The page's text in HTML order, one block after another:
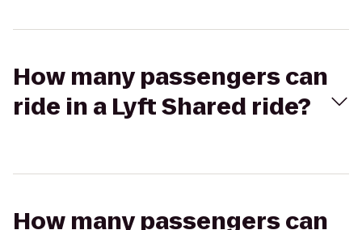
How many passengers can
ride in a Lyft Shared ride?
How many passengers can